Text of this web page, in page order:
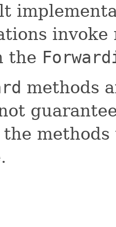
invoke
the
methods